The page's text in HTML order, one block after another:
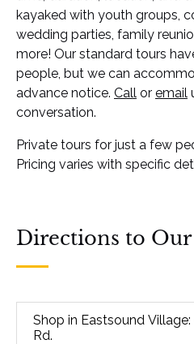
kayaked with youth groups,
wedding parties, family
more! Our standard tours
people, but we can
advance notice. Call or email
conversation.
Private tours for just a few
Pricing varies with specific
Directions to
Shop in Eastsound
Rd.